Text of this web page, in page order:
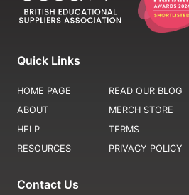
Quick Links
HOME PAGE
ABOUT
HELP
RESOURCES
READ OUR BLOG
MERCH STORE
TERMS
PRIVACY POLICY
Contact Us